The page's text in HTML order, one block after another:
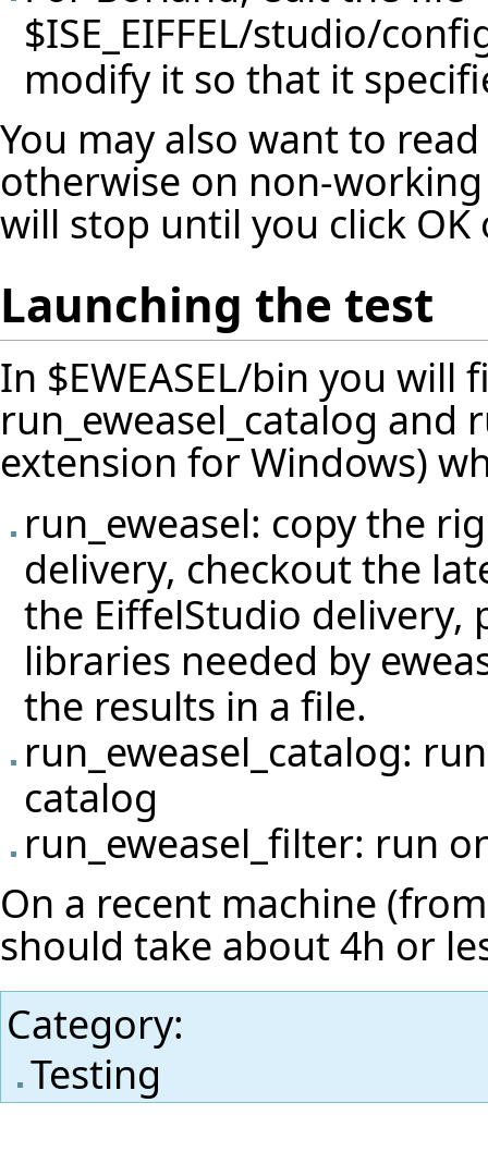
$ISE_EIFFEL/studio/
modify it so that it
You may also want to
otherwise on non-
will stop until you click
Launching the test
In $EWEASEL/bin you will
run_eweasel_catalog and
extension for Windows)
run_eweasel: copy the
delivery, checkout the
the EiffelStudio delivery,
libraries needed by
the results in a file.
run_eweasel_catalog:
catalog
run_eweasel_filter: run
On a recent machine
should take about 4h or
Category:
Testing